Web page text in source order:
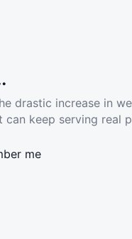
drastic increase in
can keep serving real
me